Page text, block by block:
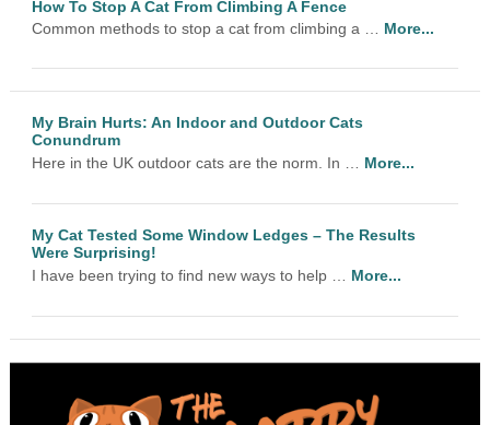
How To Stop A Cat From Climbing A Fence
Common methods to stop a cat from climbing a … More...
My Brain Hurts: An Indoor and Outdoor Cats
Conundrum
Here in the UK outdoor cats are the norm. In … More...
My Cat Tested Some Window Ledges – The Results
Were Surprising!
I have been trying to find new ways to help … More...